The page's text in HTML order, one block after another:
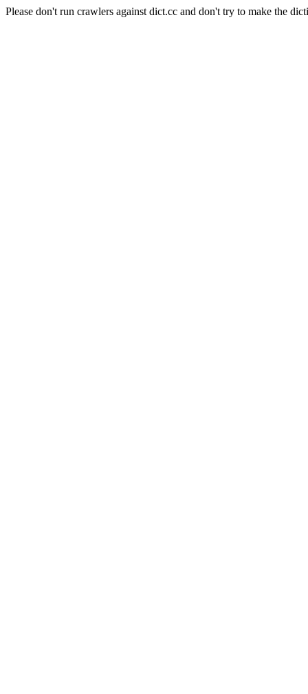
Please don't run crawlers against dict.cc and don't try to make the